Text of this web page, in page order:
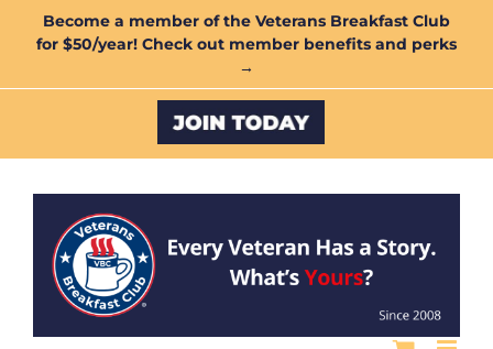
Become a member of the Veterans Breakfast Club
for $50/year! Check out member benefits and perks
→
Custom